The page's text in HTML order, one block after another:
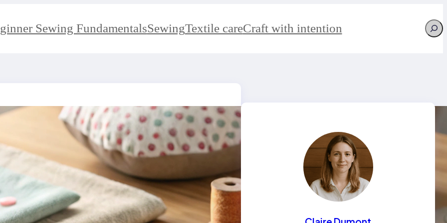
Sewing FundamentalsSewingTextile careCraft with intention